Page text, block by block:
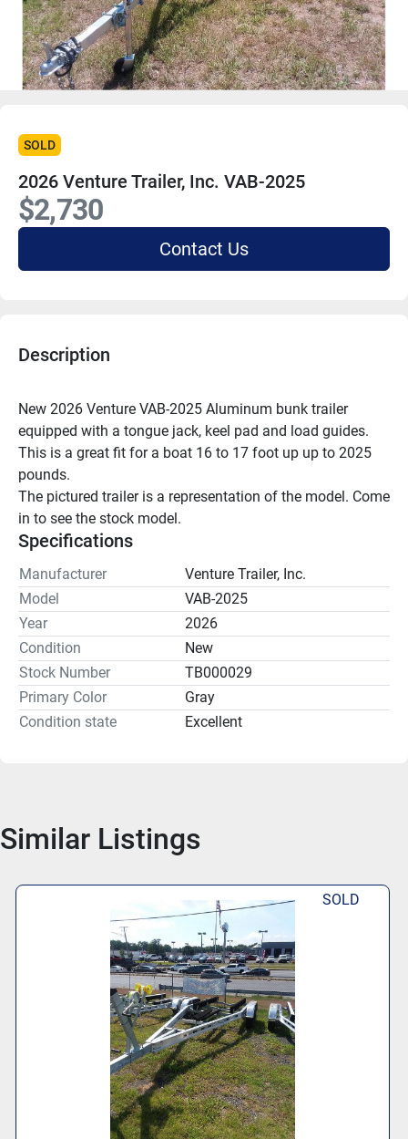
SOLD
2026 Venture Trailer, Inc. VAB-2025
$2,730
Contact Us
Description
New 2026 Venture VAB-2025 Aluminum bunk trailer
equipped with a tongue jack, keel pad and load guides.
This is a great fit for a boat 16 to 17 foot up up to 2025
pounds.
The pictured trailer is a representation of the model. Come
in to see the stock model.
Specifications
Manufacturer
Venture Trailer, Inc.
Model
VAB-2025
Year
2026
Condition
New
Stock Number
TB000029
Primary Color
Gray
Condition state
Excellent
Similar Listings
SOLD